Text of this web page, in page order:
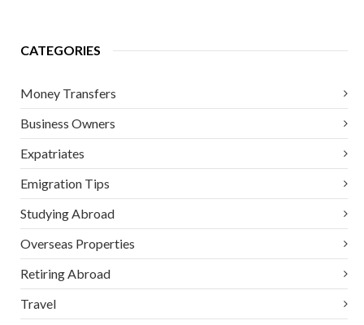
CATEGORIES
Money Transfers
Business Owners
Expatriates
Emigration Tips
Studying Abroad
Overseas Properties
Retiring Abroad
Travel